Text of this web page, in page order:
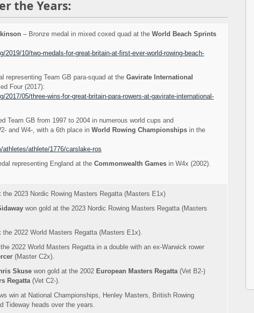
the Years:
– Bronze medal in mixed coxed quad at the World Beach Sprints
2019/10/two-medals-for-great-britain-at-first-ever-world-rowing-beach-
representing Team GB para-squad at the Gavirate International
Four (2017):
2017/05/three-wins-for-great-britain-para-rowers-at-gavirate-international-
Team GB from 1997 to 2004 in numerous world cups and
and W4-, with a 6th place in World Rowing Championships in the
athletes/athlete/1776/carslake-ros
representing England at the Commonwealth Games in W4x (2002).
the 2023 Nordic Rowing Masters Regatta (Masters E1x)
won gold at the 2023 Nordic Rowing Masters Regatta (Masters
the 2022 World Masters Regatta (Masters E1x).
2022 World Masters Regatta in a double with an ex-Warwick rower
(Master C2x).
Skuse won gold at the 2002 European Masters Regatta(Vet B2-)
Regatta(Vet C2-).
win at National Championships, Henley Masters, British Rowing
Tideway heads over the years.